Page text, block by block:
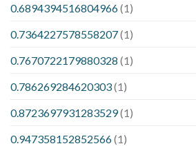
0.6894394516804966(1)
0.7364227578558207(1)
0.7670722179880328 (1)
0.786269284620303(1)
0.8723697931283529(1)
0.947358152852566(1)